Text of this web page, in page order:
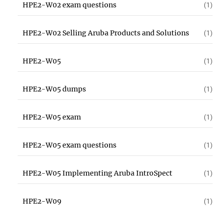
HPE2-W02 exam questions (1)
HPE2-W02 Selling Aruba Products and Solutions (1)
HPE2-W05 (1)
HPE2-W05 dumps (1)
HPE2-W05 exam (1)
HPE2-W05 exam questions (1)
HPE2-W05 Implementing Aruba IntroSpect (1)
HPE2-W09 (1)